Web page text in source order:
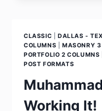
CLASSIC DALLAS -
COLUMNS
MASONRY
PORTFOLIO 2 COLUMNS
POST FORMATS
Working It!